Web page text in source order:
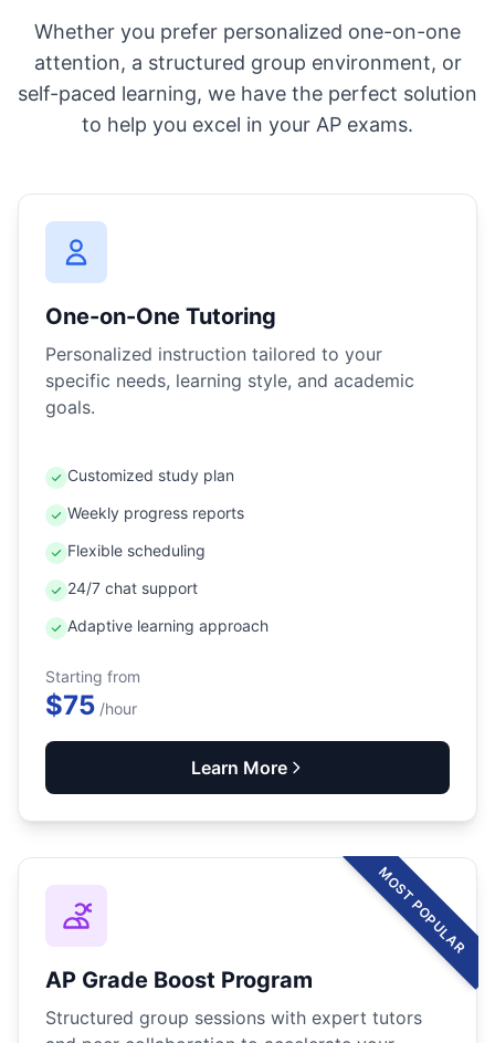
Whether you prefer personalized one-on-one
attention, a structured group environment, or
self-paced learning, we have the perfect solution
to help you excel in your AP exams.
One-on-One Tutoring
Personalized instruction tailored to your
specific needs, learning style, and academic
goals.
Customized study plan
Weekly progress reports
Flexible scheduling
24/7 chat support
Adaptive learning approach
Starting from
$75 /hour
Learn More
MOST POPULAR
AP Grade Boost Program
Structured group sessions with expert tutors